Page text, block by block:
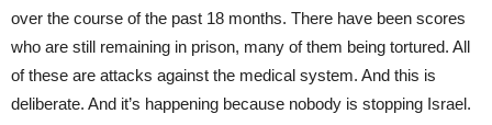
over the course of the past 18 months. There have been scores
who are still remaining in prison, many of them being tortured. All
of these are attacks against the medical system. And this is
deliberate. And it’s happening because nobody is stopping Israel.